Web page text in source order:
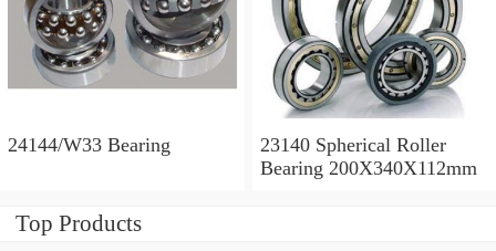
24144/W33 Bearing
23140 Spherical Roller
Bearing 200X340X112mm
Top Products